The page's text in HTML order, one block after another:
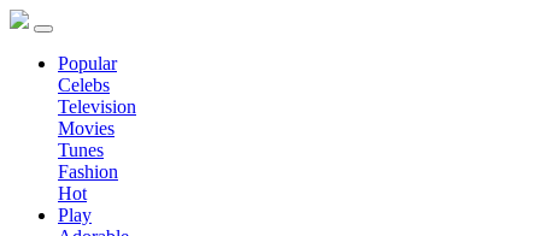
Popular
Celebs
Television
Movies
Tunes
Fashion
Hot
Play